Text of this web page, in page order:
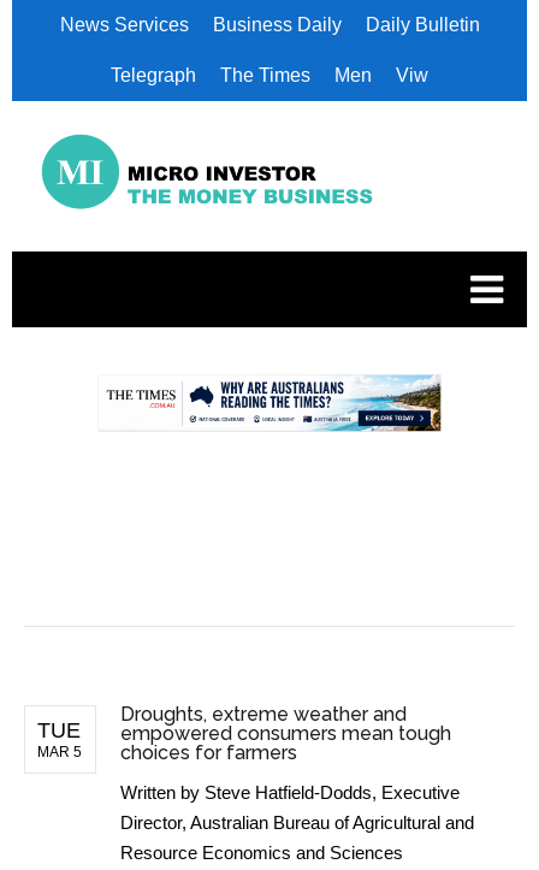
News Services Business Daily Daily Bulletin
Telegraph The Times Men Viw
TUE
MAR 5
Droughts, extreme weather and
empowered consumers mean tough
choices for farmers
Written by Steve Hatfield-Dodds, Executive
Director, Australian Bureau of Agricultural and
Resource Economics and Sciences